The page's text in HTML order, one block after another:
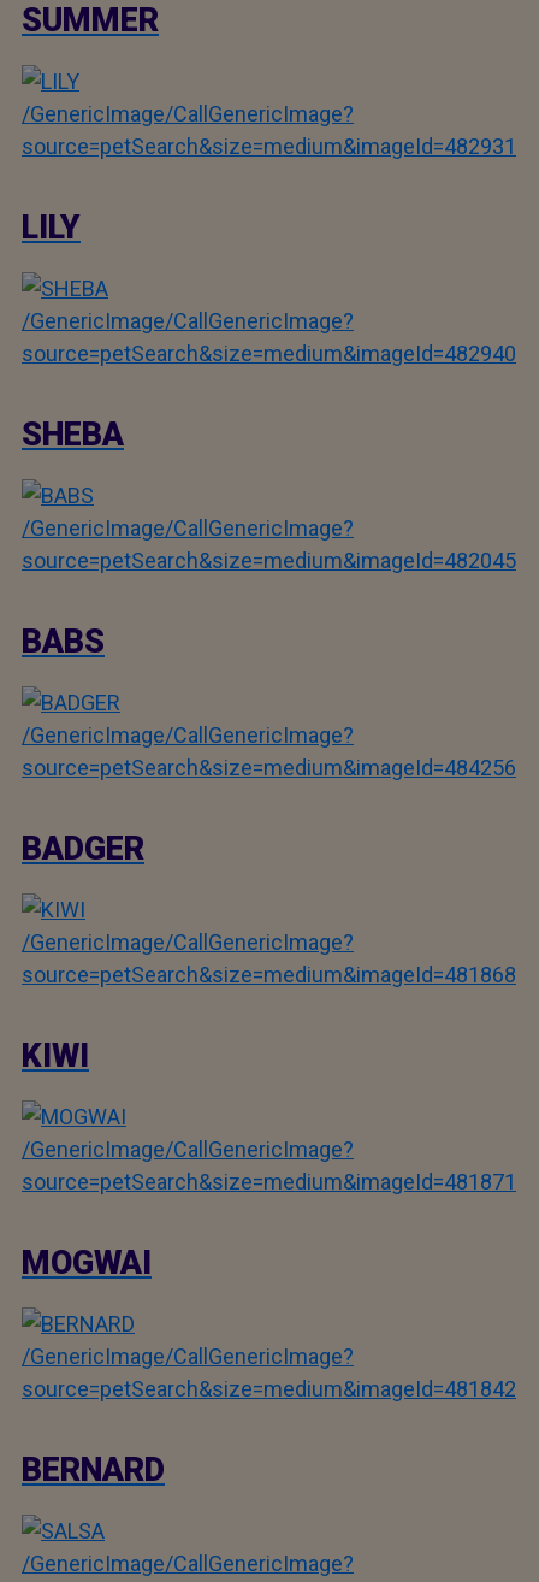
SUMMER
/GenericImage/CallGenericImage?
source=petSearch&size=medium&imageId=482931
LILY
/GenericImage/CallGenericImage?
source=petSearch&size=medium&imageId=482940
SHEBA
/GenericImage/CallGenericImage?
source=petSearch&size=medium&imageId=482045
BABS
/GenericImage/CallGenericImage?
source=petSearch&size=medium&imageId=484256
BADGER
/GenericImage/CallGenericImage?
source=petSearch&size=medium&imageId=481868
KIWI
/GenericImage/CallGenericImage?
source=petSearch&size=medium&imageId=481871
MOGWAI
/GenericImage/CallGenericImage?
source=petSearch&size=medium&imageId=481842
BERNARD
/GenericImage/CallGenericImage?